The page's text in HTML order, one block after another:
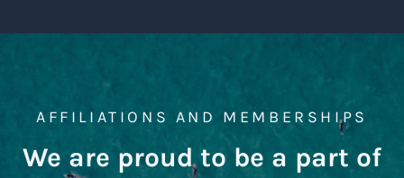
AFFILIATIONS AND MEMBERSHIPS
We are proud to be a part of